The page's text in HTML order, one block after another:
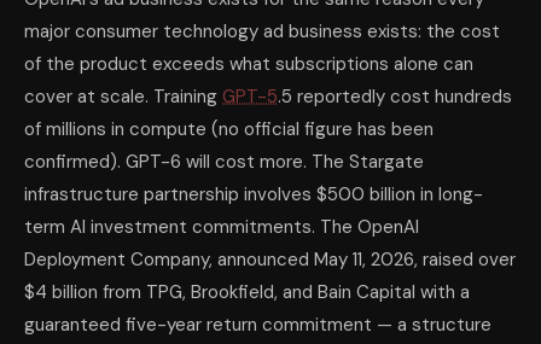
major consumer technology ad business exists: the cost
of the product exceeds what subscriptions alone can
cover at scale. Training GPT-5.5 reportedly cost hundreds
of millions in compute (no official figure has been
confirmed). GPT-6 will cost more. The Stargate
infrastructure partnership involves $500 billion in long-
term AI investment commitments. The OpenAI
Deployment Company, announced May 11, 2026, raised over
$4 billion from TPG, Brookfield, and Bain Capital with a
guaranteed five-year return commitment — a structure